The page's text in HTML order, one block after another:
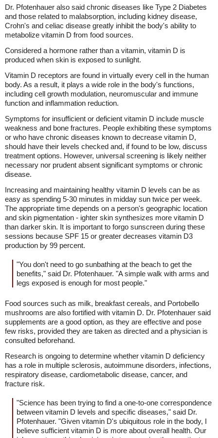
Dr. Pfotenhauer also said chronic diseases like Type 2 Diabetes
and those related to malabsorption, including kidney disease,
Crohn's and celiac disease greatly inhibit the body's ability to
metabolize vitamin D from food sources.
Considered a hormone rather than a vitamin, vitamin D is
produced when skin is exposed to sunlight.
Vitamin D receptors are found in virtually every cell in the human
body. As a result, it plays a wide role in the body's functions,
including cell growth modulation, neuromuscular and immune
function and inflammation reduction.
Symptoms for insufficient or deficient vitamin D include muscle
weakness and bone fractures. People exhibiting these symptoms
or who have chronic diseases known to decrease vitamin D,
should have their levels checked and, if found to be low, discuss
treatment options. However, universal screening is likely neither
necessary nor prudent absent significant symptoms or chronic
disease.
Increasing and maintaining healthy vitamin D levels can be as
easy as spending 5-30 minutes in midday sun twice per week.
The appropriate time depends on a person's geographic location
and skin pigmentation - ighter skin synthesizes more vitamin D
than darker skin. It is important to forgo sunscreen during these
sessions because SPF 15 or greater decreases vitamin D3
production by 99 percent.
"You don't need to go sunbathing at the beach to get the
benefits," said Dr. Pfotenhauer. "A simple walk with arms and
legs exposed is enough for most people."
Food sources such as milk, breakfast cereals, and Portobello
mushrooms are also fortified with vitamin D. Dr. Pfotenhauer said
supplements are a good option, as they are effective and pose
few risks, provided they are taken as directed and a physician is
consulted beforehand.
Research is ongoing to determine whether vitamin D deficiency
has a role in multiple sclerosis, autoimmune disorders, infections,
respiratory disease, cardiometabolic disease, cancer, and
fracture risk.
"Science has been trying to find a one-to-one correspondence
between vitamin D levels and specific diseases," said Dr.
Pfotenhauer. "Given vitamin D's ubiquitous role in the body, I
believe sufficient vitamin D is more about overall health. Our